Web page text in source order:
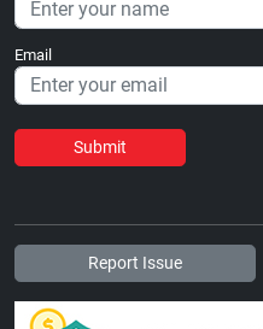
Email
Submit
Report Issue